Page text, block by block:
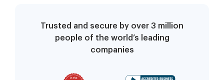
Trusted and secure by over 3 million
people of the world’s leading
companies